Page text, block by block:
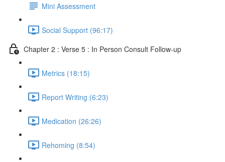
Mini Assessment
Social Support (96:17)
Chapter 2 : Verse 5 : In Person Consult Follow-up
Metrics (18:15)
Report Writing (6:23)
Medication (26:26)
Rehoming (8:54)